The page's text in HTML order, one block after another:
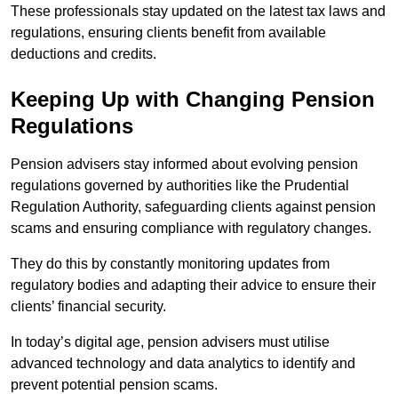
These professionals stay updated on the latest tax laws and
regulations, ensuring clients benefit from available
deductions and credits.
Keeping Up with Changing Pension
Regulations
Pension advisers stay informed about evolving pension
regulations governed by authorities like the Prudential
Regulation Authority, safeguarding clients against pension
scams and ensuring compliance with regulatory changes.
They do this by constantly monitoring updates from
regulatory bodies and adapting their advice to ensure their
clients’ financial security.
In today’s digital age, pension advisers must utilise
advanced technology and data analytics to identify and
prevent potential pension scams.